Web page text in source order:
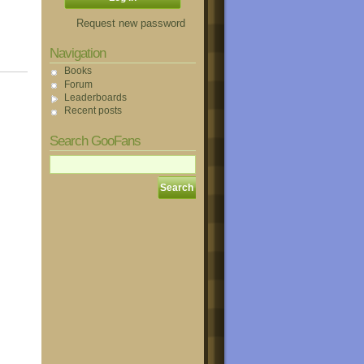
Request new password
Navigation
Books
Forum
Leaderboards
Recent posts
Search GooFans